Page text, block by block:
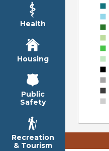
Health
Housing
Public
Safety
Recreation
& Tourism